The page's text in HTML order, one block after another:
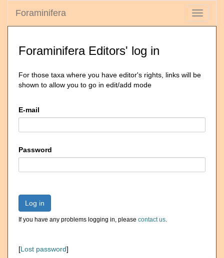
Toggle
Foraminifera
Foraminifera Editors' log in
For those taxa where you have editor's rights, links will be
shown to allow you to go in edit/add mode
E-mail
Password
Log in
If you have any problems logging in, please contact us.
[Lost password]